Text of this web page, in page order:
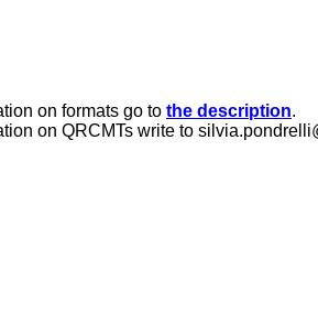
on formats go to the description.
on QRCMTs write to